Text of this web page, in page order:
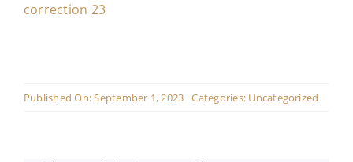
correction 23
Published On: September 1, 2023 Categories: Uncategorized